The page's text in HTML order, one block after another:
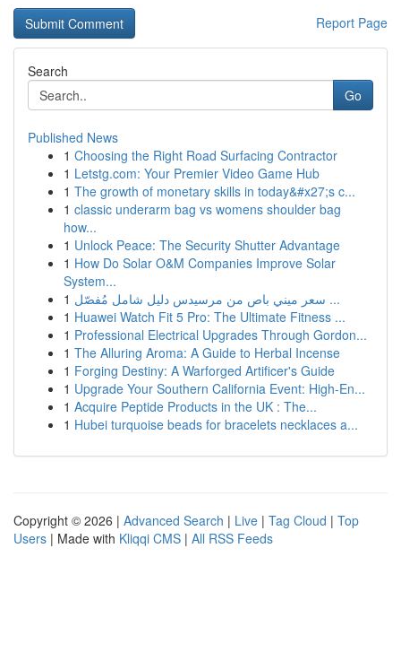
Report Page
Search
Go
Published News
1 Choosing the Right Road Surfacing Contractor
1 Letstg.com: Your Premier Video Game Hub
1 The growth of monetary skills in today&#x27;s c...
1 classic underarm bag vs womens shoulder bag
how...
1 Unlock Peace: The Security Shutter Advantage
1 How Do Solar O&M Companies Improve Solar
System...
1
سعر ميني باص من مرسيدس دليل شامل مُفصّل ...
1 Huawei Watch Fit 5 Pro: The Ultimate Fitness ...
1 Professional Electrical Upgrades Through Gordon...
1 The Alluring Aroma: A Guide to Herbal Incense
1 Forging Destiny: A Warforged Artificer's Guide
1 Upgrade Your Southern California Event: High-En...
1 Acquire Peptide Products in the UK : The...
1 Hubei turquoise beads for bracelets necklaces a...
Copyright © 2026 | Advanced Search | Live | Tag Cloud | Top
Users | Made with Kliqqi CMS | All RSS Feeds